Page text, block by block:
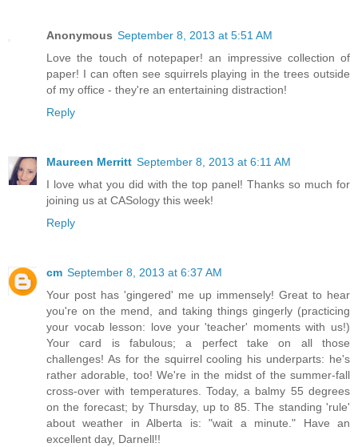
Anonymous September 8, 2013 at 5:51 AM
Love the touch of notepaper! an impressive collection of
paper! I can often see squirrels playing in the trees outside
of my office - they're an entertaining distraction!
Reply
Maureen Merritt September 8, 2013 at 6:11 AM
I love what you did with the top panel! Thanks so much for
joining us at CASology this week!
Reply
cm September 8, 2013 at 6:37 AM
Your post has 'gingered' me up immensely! Great to hear
you're on the mend, and taking things gingerly (practicing
your vocab lesson: love your 'teacher' moments with us!)
Your card is fabulous; a perfect take on all those
challenges! As for the squirrel cooling his underparts: he's
rather adorable, too! We're in the midst of the summer-fall
cross-over with temperatures. Today, a balmy 55 degrees
on the forecast; by Thursday, up to 85. The standing 'rule'
about weather in Alberta is: "wait a minute." Have an
excellent day, Darnell!!